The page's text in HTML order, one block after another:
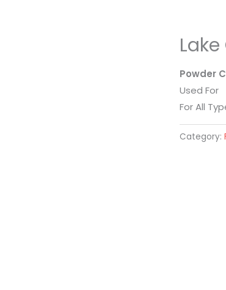
Powder
Used For
For All
Category: